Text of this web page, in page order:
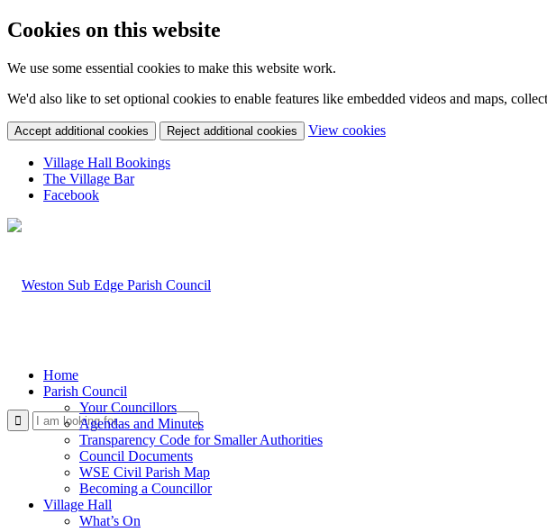
Cookies on this website
We use some essential cookies to make this website work.
We'd also like to set optional cookies to enable features like embedded videos and maps,
Accept additional cookies Reject additional cookies View cookies(change
Village Hall Bookings
The Village Bar
Facebook
Use
Home
Parish Council
Your Councillors
Agendas and Minutes
Transparency Code for Smaller Authorities
Council Documents
WSE Civil Parish Map
Becoming a Councillor
Village Hall
What’s On